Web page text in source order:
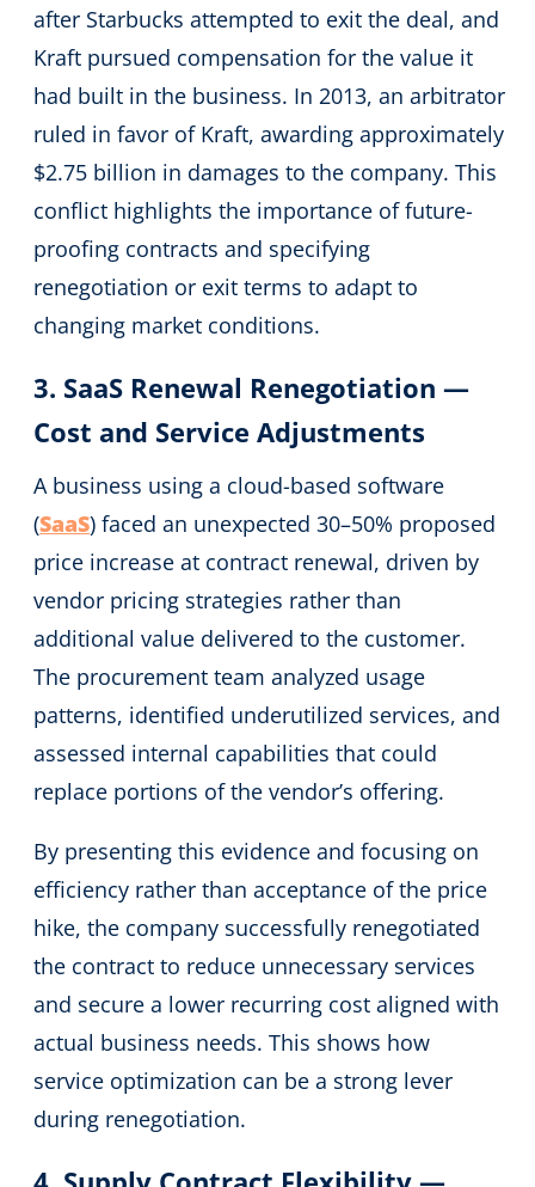
after Starbucks attempted to exit the deal, and
Kraft pursued compensation for the value it
had built in the business. In 2013, an arbitrator
ruled in favor of Kraft, awarding approximately
$2.75 billion in damages to the company. This
conflict highlights the importance of future-
proofing contracts and specifying
renegotiation or exit terms to adapt to
changing market conditions.
3. SaaS Renewal Renegotiation —
Cost and Service Adjustments
A business using a cloud-based software
(SaaS) faced an unexpected 30–50% proposed
price increase at contract renewal, driven by
vendor pricing strategies rather than
additional value delivered to the customer.
The procurement team analyzed usage
patterns, identified underutilized services, and
assessed internal capabilities that could
replace portions of the vendor’s offering.
By presenting this evidence and focusing on
efficiency rather than acceptance of the price
hike, the company successfully renegotiated
the contract to reduce unnecessary services
and secure a lower recurring cost aligned with
actual business needs. This shows how
service optimization can be a strong lever
during renegotiation.